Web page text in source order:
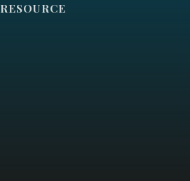
RESOURCE